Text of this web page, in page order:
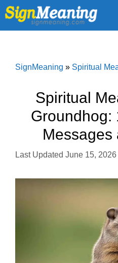
Skip
to
content
SignMeaning » Spiritual
Spiritual
Groundhog:
Messages
June 15, 2026